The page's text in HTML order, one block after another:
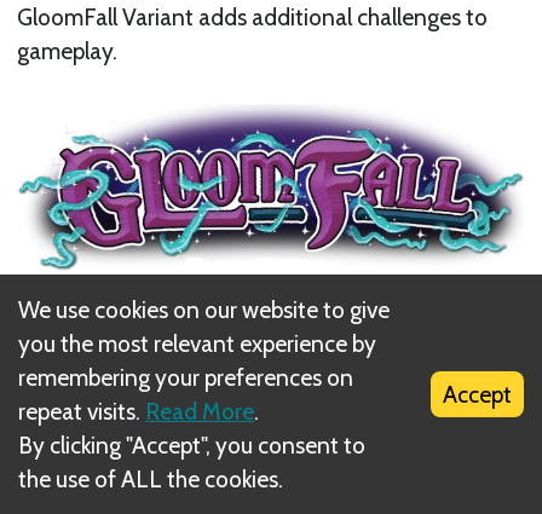
GloomFall Variant adds additional challenges to
gameplay.
Game Setup
Use theGloomsidefor each Map Card while
creating theLand Map.
We use cookies on our website to give
you the most relevant experience by
remembering your preferences on
repeat visits. Read More.
By clicking "Accept", you consent to
the use of ALL the cookies.
Accept